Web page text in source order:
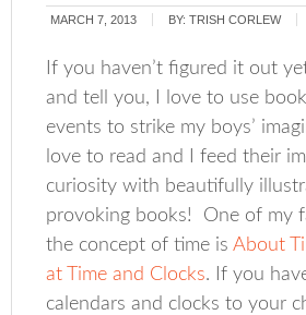
MARCH 7, 2013 BY:TRISH CORLEW
If you haven’t figured it out
and tell you, I love to use
events to strike my boys’
love to read and I feed their
curiosity with beautifully
provoking books! One of my
the concept of time isAbout
at Time and Clocks. If you
calendars and clocks to your